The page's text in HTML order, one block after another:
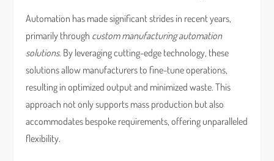
Automation has made significant strides in recent years,
primarily through custom manufacturing automation
solutions. By leveraging cutting-edge technology, these
solutions allow manufacturers to fine-tune operations,
resulting in optimized output and minimized waste. This
approach not only supports mass production but also
accommodates bespoke requirements, offering unparalleled
flexibility.